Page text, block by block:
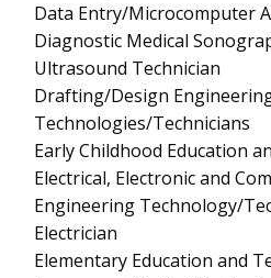
Data Entry/Microcomputer
Diagnostic Medical
Ultrasound Technician
Drafting/Design
Technologies/Technicians
Early Childhood Education
Electrical, Electronic and
Engineering Technology/
Electrician
Elementary Education and